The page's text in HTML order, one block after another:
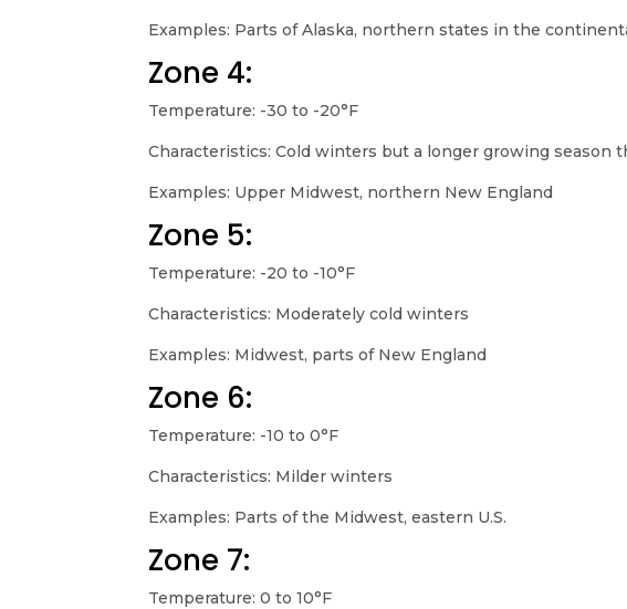
Examples: Parts of Alaska, northern states in the
Zone 4:
Temperature: -30 to -20°F
Characteristics: Cold winters but a longer growing season
Examples: Upper Midwest, northern New England
Zone 5:
Temperature: -20 to -10°F
Characteristics: Moderately cold winters
Examples: Midwest, parts of New England
Zone 6:
Temperature: -10 to 0°F
Characteristics: Milder winters
Examples: Parts of the Midwest, eastern U.S.
Zone 7:
Temperature: 0 to 10°F